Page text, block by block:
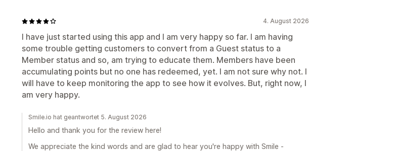
4. August 2026
I have just started using this app and I am very happy so far. I am having
some trouble getting customers to convert from a Guest status to a
Member status and so, am trying to educate them. Members have been
accumulating points but no one has redeemed, yet. I am not sure why not. I
will have to keep monitoring the app to see how it evolves. But, right now, I
am very happy.
Smile.io hat geantwortet 5. August 2026
Hello and thank you for the review here!
We appreciate the kind words and are glad to hear you're happy with Smile -